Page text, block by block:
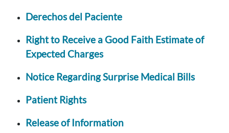
Derechos del Paciente
Right to Receive a Good Faith Estimate of
Expected Charges
Notice Regarding Surprise Medical Bills
Patient Rights
Release of Information